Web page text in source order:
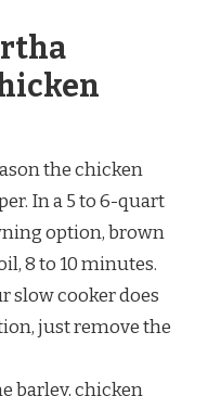
the chicken
In a 5 to 6-quart
option, brown
8 to 10 minutes.
slow cooker does
just remove the
barley, chicken